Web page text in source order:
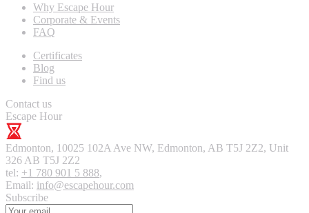
Why Escape Hour
Corporate & Events
FAQ
Certificates
Blog
Find us
Contact us
Escape Hour
Edmonton, 10025 102A Ave NW, Edmonton, AB T5J 2Z2, Unit
326 AB T5J 2Z2
tel: +1 780 901 5 888,
Email: info@escapehour.com
Subscribe